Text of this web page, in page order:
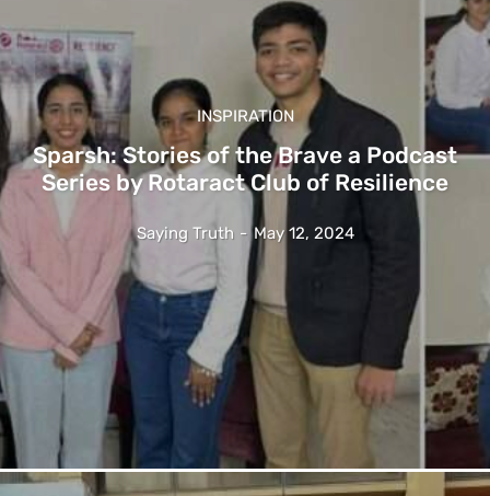
INSPIRATION
Sparsh: Stories of the Brave a Podcast
Series by Rotaract Club of Resilience
Saying Truth - May 12, 2024